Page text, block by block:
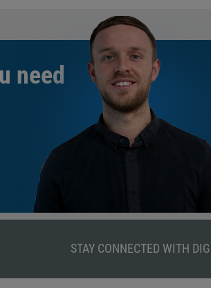
need
STAY CONNECTED WITH